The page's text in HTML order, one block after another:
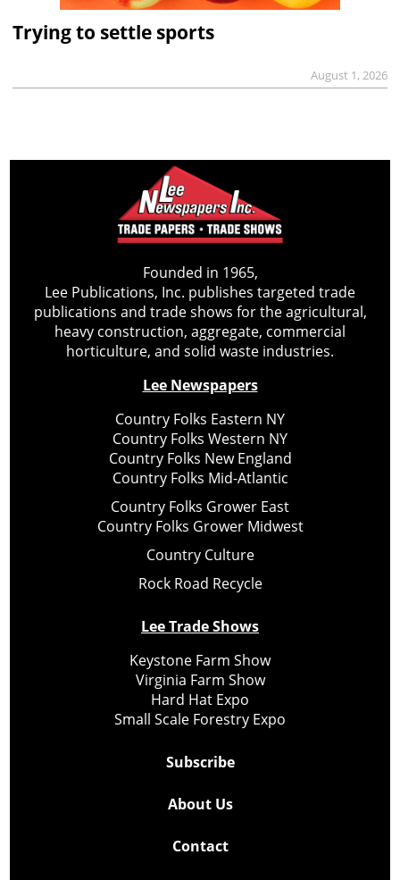
Trying to settle sports
August 1, 2026
Founded in 1965,
Lee Publications, Inc. publishes targeted trade
publications and trade shows for the agricultural,
heavy construction, aggregate, commercial
horticulture, and solid waste industries.
Lee Newspapers
Country Folks Eastern NY
Country Folks Western NY
Country Folks New England
Country Folks Mid-Atlantic
Country Folks Grower East
Country Folks Grower Midwest
Country Culture
Rock Road Recycle
Lee Trade Shows
Keystone Farm Show
Virginia Farm Show
Hard Hat Expo
Small Scale Forestry Expo
Subscribe
About Us
Contact